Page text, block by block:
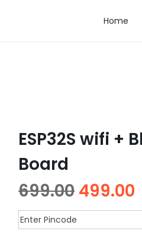
Home
ESP32S wifi
Board
699.00 499.00